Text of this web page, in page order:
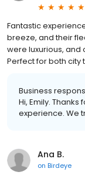
Fantastic
breeze, and their
were luxurious,
Perfect for both city
Business
Hi, Emily.
experience. We
Ana B.
on Birdeye